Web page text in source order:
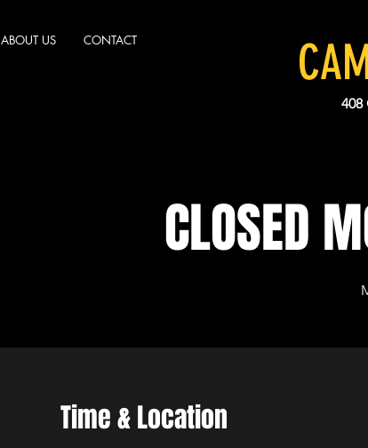
ABOUT US CONTACT
408
CLOSED
Time & Location